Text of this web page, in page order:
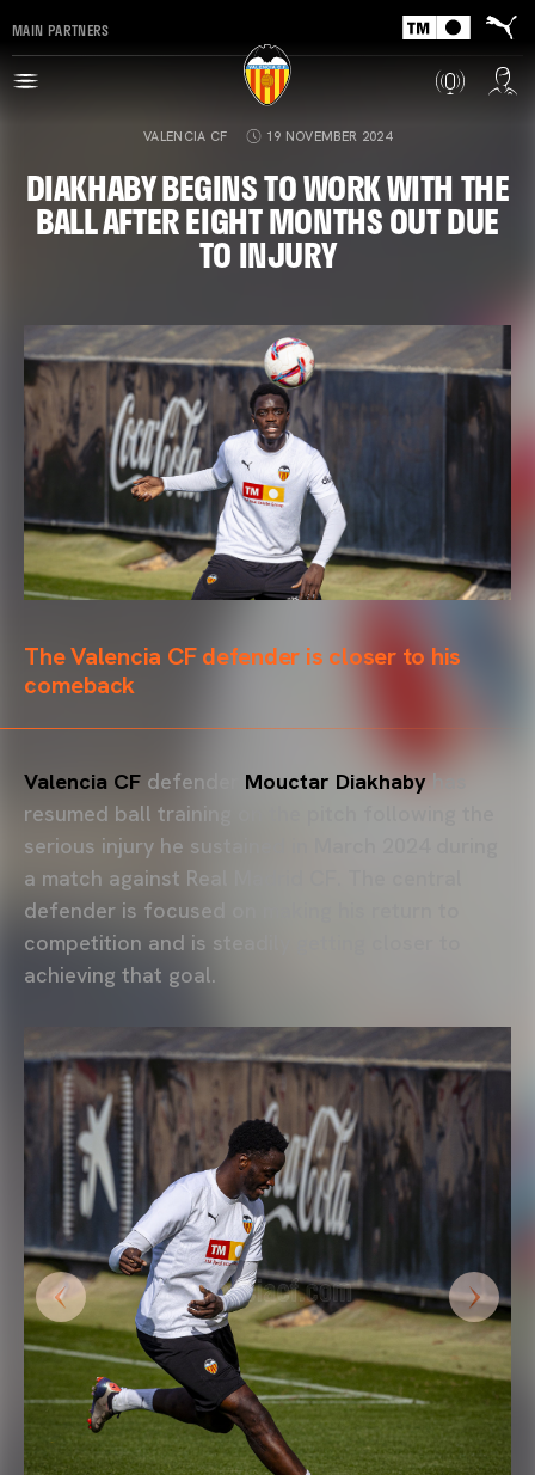
MAIN PARTNERS
VALENCIA CF 19 NOVEMBER 2024
DIAKHABY BEGINS TO WORK WITH THE
BALL AFTER EIGHT MONTHS OUT DUE
TO INJURY
The Valencia CF defender is closer to his
comeback
Valencia CF defender Mouctar Diakhaby has
resumed ball training on the pitch following the
serious injury he sustained in March 2024 during
a match against Real Madrid CF. The central
defender is focused on making his return to
competition and is steadily getting closer to
achieving that goal.